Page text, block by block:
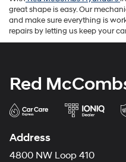
great shape is easy. Our
and make sure everything is
repairs by letting us keep your
Red
Address
4800 NW Loop 410